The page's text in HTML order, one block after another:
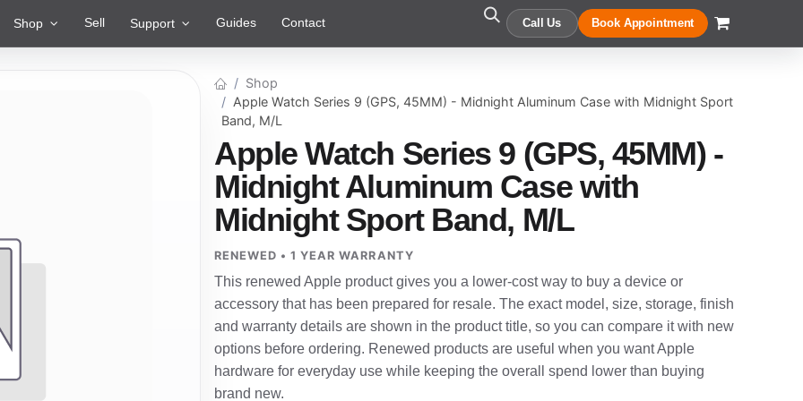
Shop Sell Support Guides Contact Call Us Book Appointment
Shop
Apple Watch Series 9 (GPS, 45MM) - Midnight Aluminum Case with Midnight Sport
Band, M/L
Apple Watch Series 9 (GPS, 45MM) -
Midnight Aluminum Case with
Midnight Sport Band, M/L
RENEWED • 1 YEAR WARRANTY
This renewed Apple product gives you a lower-cost way to buy a device or
accessory that has been prepared for resale. The exact model, size, storage, finish
and warranty details are shown in the product title, so you can compare it with new
options before ordering. Renewed products are useful when you want Apple
hardware for everyday use while keeping the overall spend lower than buying
brand new.